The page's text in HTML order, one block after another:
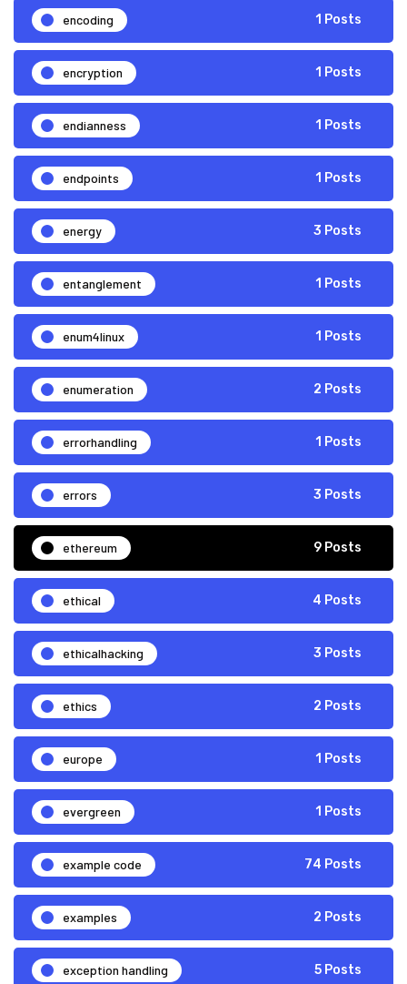
encoding 1 Posts
encryption 1 Posts
endianness 1 Posts
endpoints 1 Posts
energy 3 Posts
entanglement 1 Posts
enum4linux 1 Posts
enumeration 2 Posts
errorhandling 1 Posts
errors 3 Posts
ethereum 9 Posts
ethical 4 Posts
ethicalhacking 3 Posts
ethics 2 Posts
europe 1 Posts
evergreen 1 Posts
example code 74 Posts
examples 2 Posts
exception handling 5 Posts